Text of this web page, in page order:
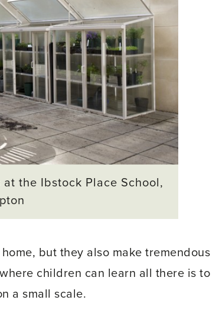
the Ibstock Place School,
but they also make tremendous
children can learn all there is to
a small scale.